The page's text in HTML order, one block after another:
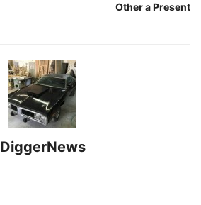
Other a Present
DiggerNews